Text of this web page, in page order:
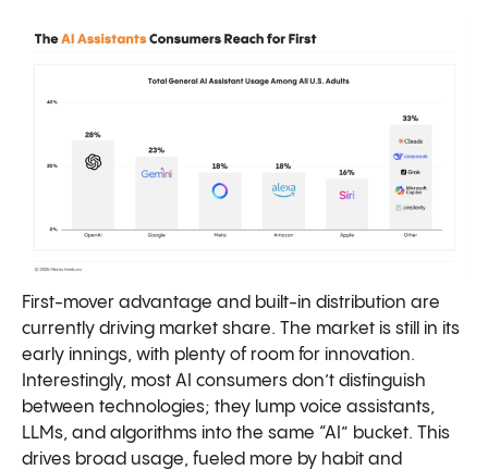
First-mover advantage and built-in distribution are
currently driving market share. The market is still in its
early innings, with plenty of room for innovation.
Interestingly, most AI consumers don’t distinguish
between technologies; they lump voice assistants,
LLMs, and algorithms into the same “AI” bucket. This
drives broad usage, fueled more by habit and